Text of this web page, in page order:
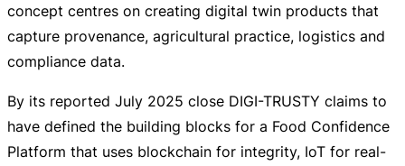
concept centres on creating digital twin products that
capture provenance, agricultural practice, logistics and
compliance data.
By its reported July 2025 close DIGI-TRUSTY claims to
have defined the building blocks for a Food Confidence
Platform that uses blockchain for integrity, IoT for real-